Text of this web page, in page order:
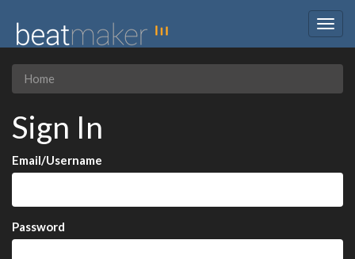
Home
Sign In
Email/Username
Password